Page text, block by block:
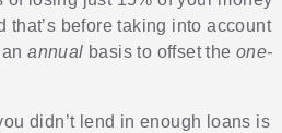
that’s before taking into account
anannual basis to offset theone-
didn’t lend in enough loans is